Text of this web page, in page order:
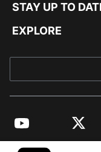
STAY UP TO
EXPLORE
YouTube Twitter